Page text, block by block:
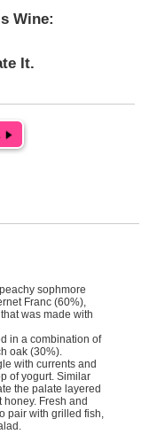
Wine:
It.
sophmore
Franc (60%),
was made with
in a combination of
oak (30%).
with currents and
of yogurt. Similar
the palate layered
Fresh and
pair with grilled fish,